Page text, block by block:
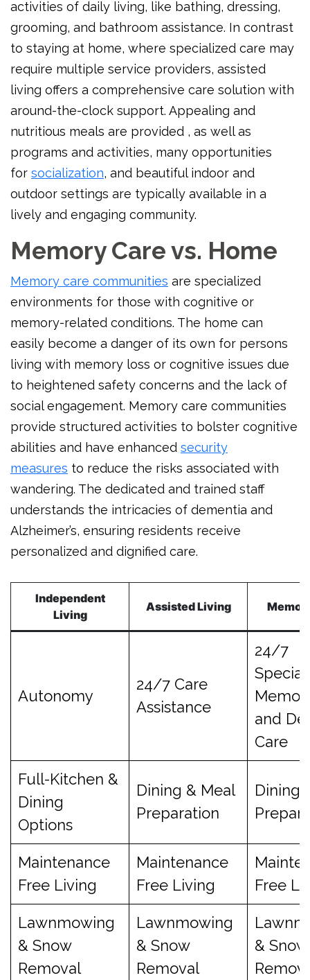
activities of daily living, like bathing, dressing,
grooming, and bathroom assistance. In contrast
to staying at home, where specialized care may
require multiple service providers, assisted
living offers a comprehensive care solution with
around-the-clock support. Appealing and
nutritious meals are provided , as well as
programs and activities, many opportunities
for socialization, and beautiful indoor and
outdoor settings are typically available in a
lively and engaging community.
Memory Care vs. Home
Memory care communities are specialized
environments for those with cognitive or
memory-related conditions. The home can
easily become a danger of its own for persons
living with memory loss or cognitive issues due
to heightened safety concerns and the lack of
social engagement. Memory care communities
provide structured activities to bolster cognitive
abilities and have enhanced security
measures to reduce the risks associated with
wandering. The dedicated and trained staff
understands the intricacies of dementia and
Alzheimer’s, ensuring residents receive
personalized and dignified care.
Independent
Living
Assisted Living
Autonomy
24/7 Care
Assistance
24/7
and
Care
Full-Kitchen &
Dining
Options
Dining & Meal
Preparation
Dining
Maintenance
Free Living
Maintenance
Free Living
Free
Lawnmowing
& Snow
Removal
Lawnmowing
& Snow
Removal
& Snow